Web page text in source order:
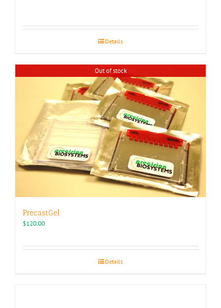
Details
Out of stock
PrecastGel
$120.00
Details